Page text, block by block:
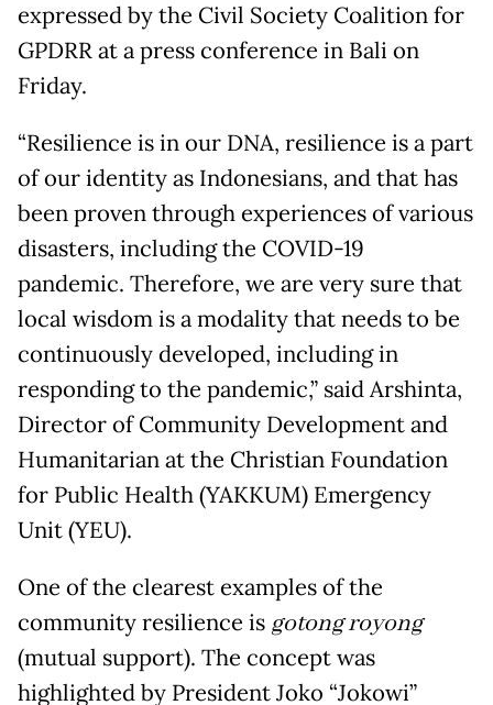
expressed by the Civil Society Coalition for
GPDRR at a press conference in Bali on
Friday.
“Resilience is in our DNA, resilience is a part
of our identity as Indonesians, and that has
been proven through experiences of various
disasters, including the COVID-19
pandemic. Therefore, we are very sure that
local wisdom is a modality that needs to be
continuously developed, including in
responding to the pandemic,” said Arshinta,
Director of Community Development and
Humanitarian at the Christian Foundation
for Public Health (YAKKUM) Emergency
Unit (YEU).
One of the clearest examples of the
community resilience is gotong royong
(mutual support). The concept was
highlighted by President Joko “Jokowi”